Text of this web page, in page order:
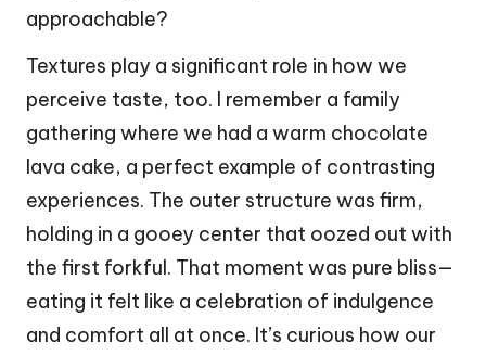
approachable?
Textures play a significant role in how we
perceive taste, too. I remember a family
gathering where we had a warm chocolate
lava cake, a perfect example of contrasting
experiences. The outer structure was firm,
holding in a gooey center that oozed out with
the first forkful. That moment was pure bliss—
eating it felt like a celebration of indulgence
and comfort all at once. It’s curious how our